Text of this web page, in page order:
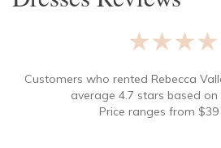
Customers who rented Rebecca
average 4.7 stars based on
Price ranges from $39